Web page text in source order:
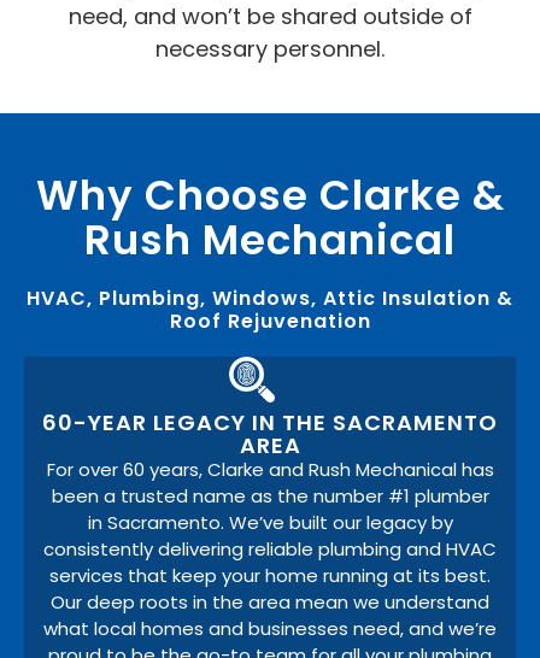
need, and won’t be shared outside of
necessary personnel.
Why Choose Clarke &
Rush Mechanical
HVAC, Plumbing, Windows, Attic Insulation &
Roof Rejuvenation
60-YEAR LEGACY IN THE SACRAMENTO
AREA
For over 60 years, Clarke and Rush Mechanical has
been a trusted name as the number #1 plumber
in Sacramento. We’ve built our legacy by
consistently delivering reliable plumbing and HVAC
services that keep your home running at its best.
Our deep roots in the area mean we understand
what local homes and businesses need, and we’re